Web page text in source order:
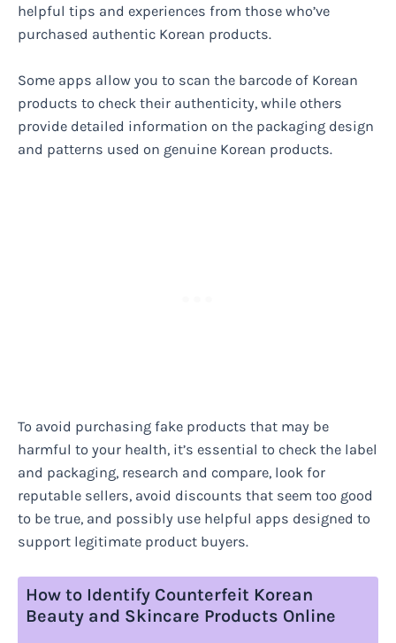
helpful tips and experiences from those who’ve
purchased authentic Korean products.
Some apps allow you to scan the barcode of Korean
products to check their authenticity, while others
provide detailed information on the packaging design
and patterns used on genuine Korean products.
To avoid purchasing fake products that may be
harmful to your health, it’s essential to check the label
and packaging, research and compare, look for
reputable sellers, avoid discounts that seem too good
to be true, and possibly use helpful apps designed to
support legitimate product buyers.
How to Identify Counterfeit Korean
Beauty and Skincare Products Online